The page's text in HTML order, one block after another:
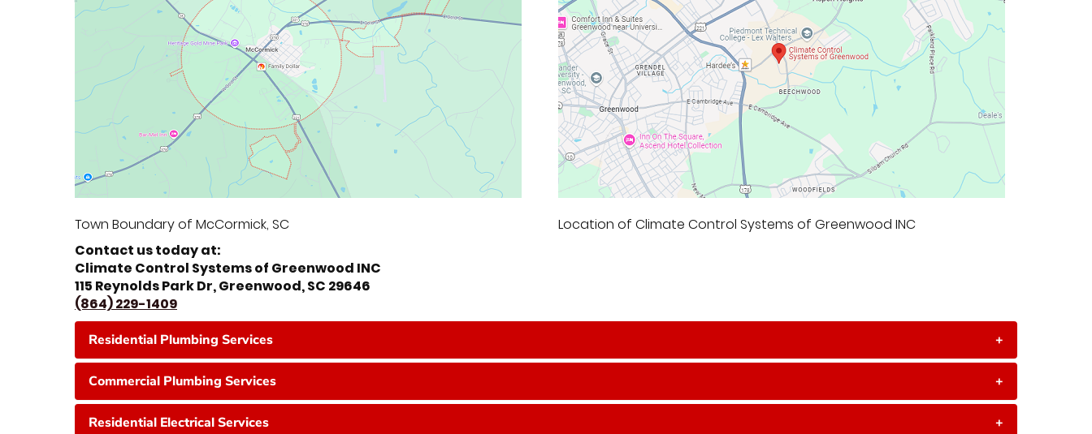
Town Boundary of McCormick, SC
Location of Climate Control Systems of Greenwood INC
Contact us today at:
Climate Control Systems of Greenwood INC
115 Reynolds Park Dr, Greenwood, SC 29646
(864) 229-1409
Residential Plumbing Services +
Commercial Plumbing Services +
Residential Electrical Services +